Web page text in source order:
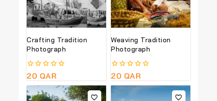
Crafting Tradition
Photograph
0
out
of
5
20 QAR
Weaving Tradition
Photograph
0
out
of
20 QAR